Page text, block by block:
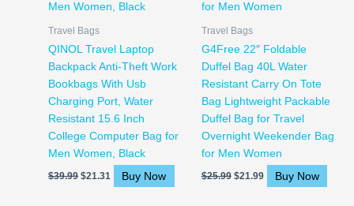
Travel Bags
QINOL Travel Laptop
Backpack Anti-Theft Work
Bookbags With Usb
Charging Port, Water
Resistant 15.6 Inch
College Computer Bag for
Men Women, Black
$39.99 $21.31 Buy Now
Travel Bags
G4Free 22″ Foldable
Duffel Bag 40L Water
Resistant Carry On Tote
Bag Lightweight Packable
Duffel Bag for Travel
Overnight Weekender Bag
for Men Women
$25.99 $21.99 Buy Now